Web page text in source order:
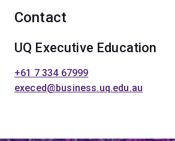
Contact
UQ Executive Education
+61 7 334 67999
execed@business.uq.edu.au